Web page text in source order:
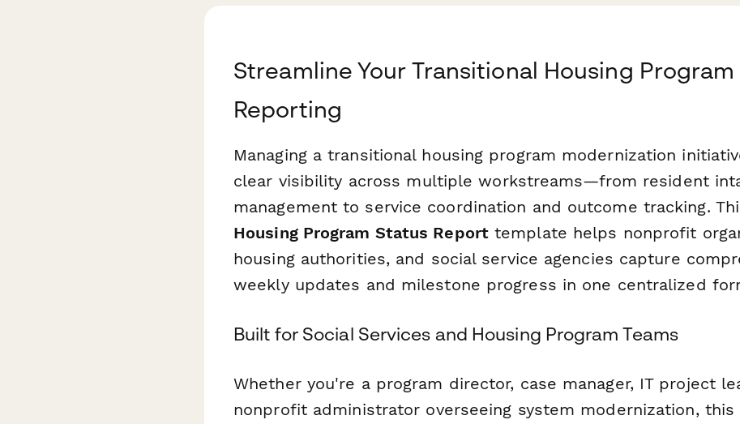
Streamline Your Transitional Housing
Reporting
Managing a transitional housing program modernization
clear visibility across multiple workstreams—from resident
management to service coordination and outcome tracking.
Housing Program Status Reporttemplate helps nonprofit
housing authorities, and social service agencies capture
weekly updates and milestone progress in one centralized
Built for Social Services and Housing Program Teams
Whether you're a program director, case manager, IT project
nonprofit administrator overseeing system modernization,